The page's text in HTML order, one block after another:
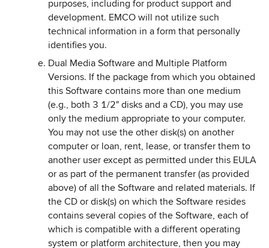
purposes, including for product support and
development. EMCO will not utilize such
technical information in a form that personally
identifies you.
Dual Media Software and Multiple Platform
Versions. If the package from which you obtained
this Software contains more than one medium
(e.g., both 3 1/2" disks and a CD), you may use
only the medium appropriate to your computer.
You may not use the other disk(s) on another
computer or loan, rent, lease, or transfer them to
another user except as permitted under this EULA
or as part of the permanent transfer (as provided
above) of all the Software and related materials. If
the CD or disk(s) on which the Software resides
contains several copies of the Software, each of
which is compatible with a different operating
system or platform architecture, then you may